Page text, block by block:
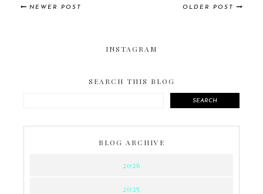
NEWER POST OLDER POST
INSTAGRAM
SEARCH THIS BLOG
SEARCH
BLOG ARCHIVE
2026
2025